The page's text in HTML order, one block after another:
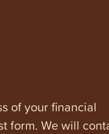
of your financial
form. We will